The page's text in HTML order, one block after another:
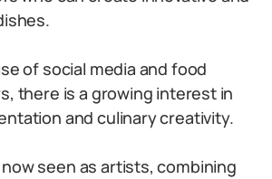
of social media and food
there is a growing interest in
and culinary creativity.
seen as artists, combining